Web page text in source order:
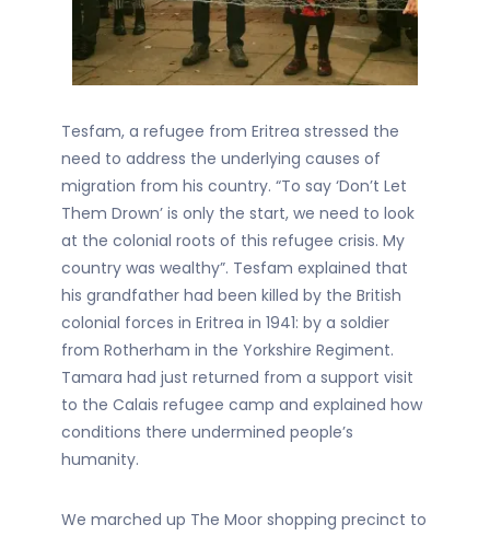
Tesfam, a refugee from Eritrea stressed the
need to address the underlying causes of
migration from his country. “To say ‘Don’t Let
Them Drown’ is only the start, we need to look
at the colonial roots of this refugee crisis. My
country was wealthy”. Tesfam explained that
his grandfather had been killed by the British
colonial forces in Eritrea in 1941: by a soldier
from Rotherham in the Yorkshire Regiment.
Tamara had just returned from a support visit
to the Calais refugee camp and explained how
conditions there undermined people’s
humanity.
We marched up The Moor shopping precinct to